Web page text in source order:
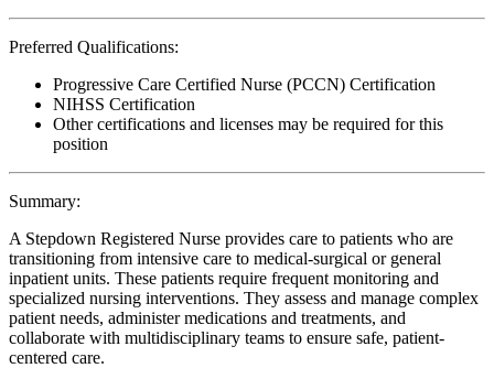
Preferred Qualifications:
Progressive Care Certified Nurse (PCCN) Certification
NIHSS Certification
Other certifications and licenses may be required for this
position
Summary:
A Stepdown Registered Nurse provides care to patients who are
transitioning from intensive care to medical-surgical or general
inpatient units. These patients require frequent monitoring and
specialized nursing interventions. They assess and manage complex
patient needs, administer medications and treatments, and
collaborate with multidisciplinary teams to ensure safe, patient-
centered care.